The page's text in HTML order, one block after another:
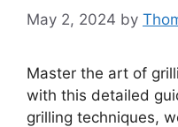
May 2, 2024 by
Master the art of
with this detailed
grilling techniques,